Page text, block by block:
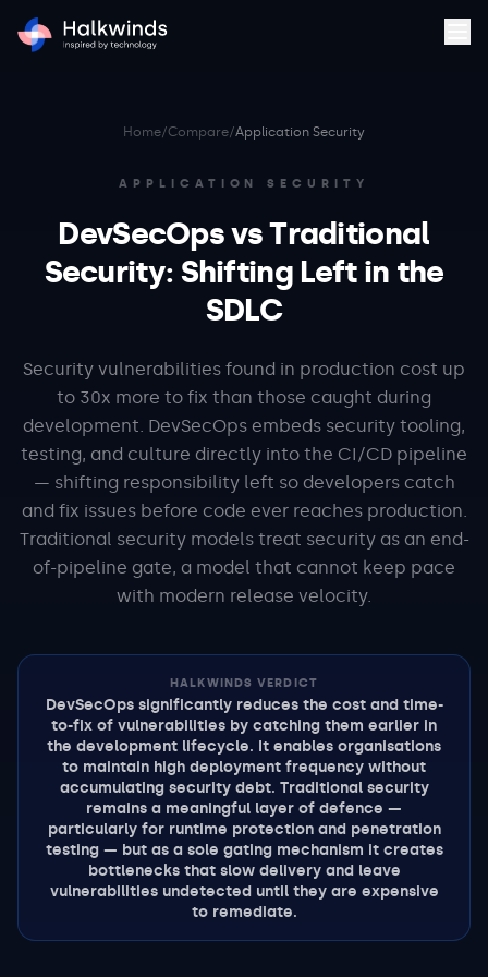
Home/Compare/Application Security
APPLICATION SECURITY
DevSecOps vs Traditional
Security: Shifting Left in the
SDLC
Security vulnerabilities found in production cost up
to 30x more to fix than those caught during
development. DevSecOps embeds security tooling,
testing, and culture directly into the CI/CD pipeline
— shifting responsibility left so developers catch
and fix issues before code ever reaches production.
Traditional security models treat security as an end-
of-pipeline gate, a model that cannot keep pace
with modern release velocity.
HALKWINDS VERDICT
DevSecOps significantly reduces the cost and time-
to-fix of vulnerabilities by catching them earlier in
the development lifecycle. It enables organisations
to maintain high deployment frequency without
accumulating security debt. Traditional security
remains a meaningful layer of defence —
particularly for runtime protection and penetration
testing — but as a sole gating mechanism it creates
bottlenecks that slow delivery and leave
vulnerabilities undetected until they are expensive
to remediate.